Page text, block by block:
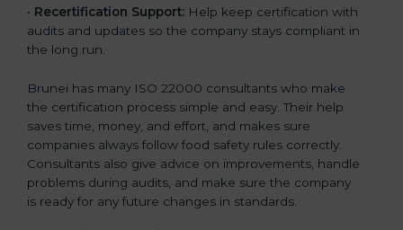
• Recertification Support: Help keep certification with
audits and updates so the company stays compliant in
the long run.
Brunei has many ISO 22000 consultants who make
the certification process simple and easy. Their help
saves time, money, and effort, and makes sure
companies always follow food safety rules correctly.
Consultants also give advice on improvements, handle
problems during audits, and make sure the company
is ready for any future changes in standards.